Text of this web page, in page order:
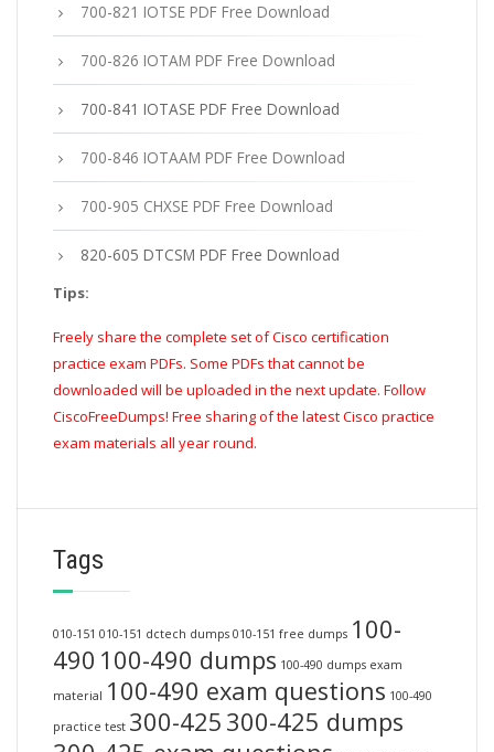
700-821 IOTSE PDF Free Download
700-826 IOTAM PDF Free Download
700-841 IOTASE PDF Free Download
700-846 IOTAAM PDF Free Download
700-905 CHXSE PDF Free Download
820-605 DTCSM PDF Free Download
Tips:
Freely share the complete set of Cisco certification
practice exam PDFs. Some PDFs that cannot be
downloaded will be uploaded in the next update. Follow
CiscoFreeDumps! Free sharing of the latest Cisco practice
exam materials all year round.
Tags
010-151 010-151 dctech dumps 010-151 free dumps 100-
490 100-490 dumps 100-490 dumps exam
material 100-490 exam questions 100-490
practice test 300-425 300-425 dumps